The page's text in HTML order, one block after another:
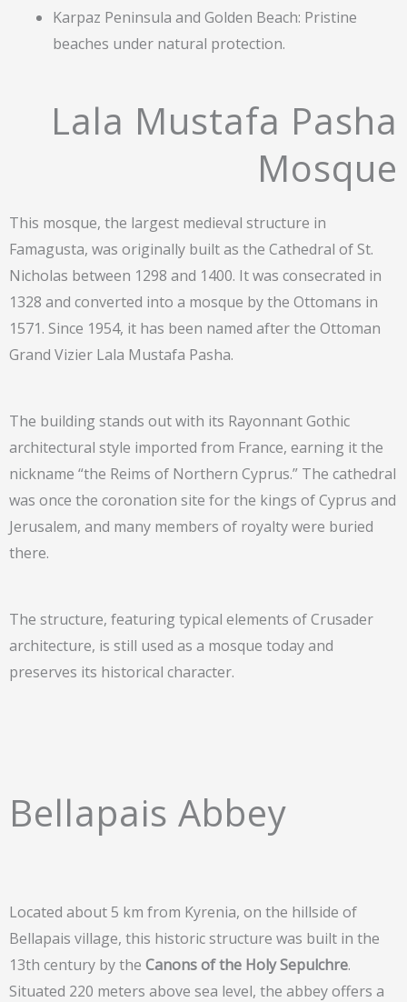
Karpaz Peninsula and Golden Beach: Pristine
beaches under natural protection.
Lala Mustafa Pasha
Mosque
This mosque, the largest medieval structure in
Famagusta, was originally built as the Cathedral of St.
Nicholas between 1298 and 1400. It was consecrated in
1328 and converted into a mosque by the Ottomans in
1571. Since 1954, it has been named after the Ottoman
Grand Vizier Lala Mustafa Pasha.
The building stands out with its Rayonnant Gothic
architectural style imported from France, earning it the
nickname “the Reims of Northern Cyprus.” The cathedral
was once the coronation site for the kings of Cyprus and
Jerusalem, and many members of royalty were buried
there.
The structure, featuring typical elements of Crusader
architecture, is still used as a mosque today and
preserves its historical character.
Bellapais Abbey
Located about 5 km from Kyrenia, on the hillside of
Bellapais village, this historic structure was built in the
13th century by the Canons of the Holy Sepulchre.
Situated 220 meters above sea level, the abbey offers a